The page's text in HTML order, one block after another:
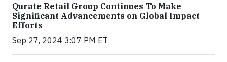
Qurate Retail Group Continues To Make
Significant Advancements on Global Impact
Efforts
Sep 27, 2024 3:07 PM ET